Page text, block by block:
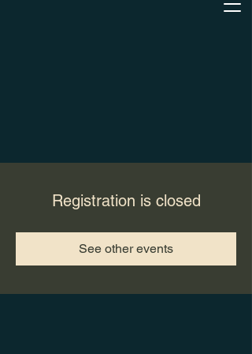
Registration is closed
See other events